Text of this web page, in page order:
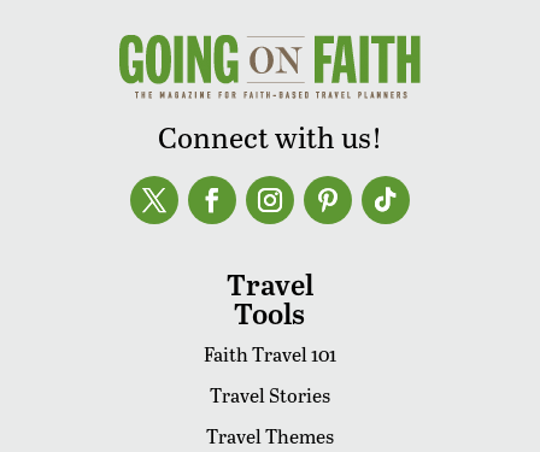
Connect with us!
Travel
Tools
Faith Travel 101
Travel Stories
Travel Themes